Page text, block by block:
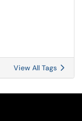
View All Tags